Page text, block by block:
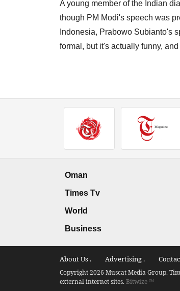
A young member of the Indian
though PM Modi's speech was
Indonesia, Prabowo Subianto's
formal, but it's actually funny,
Oman
Times Tv
World
Business
About Us . Advertising .
Copyright 2026 Muscat Media Group.
external internet sites.Bitwize ™